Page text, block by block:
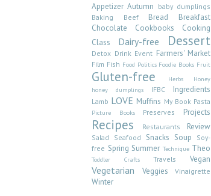
Appetizer Autumn baby dumplings
Baking
Beef Bread
Breakfast
Chocolate
Cookbooks
Cooking
Class
Dairy-free Dessert
Detox Drink Event Farmers' Market
Film Fish Food Politics Foodie Books Fruit
Gluten-free Herbs
Honey
honey dumplings
IFBC Ingredients
Lamb LOVE Muffins My Book Pasta
Picture Books Preserves Projects
Recipes Restaurants Review
Salad Seafood Snacks Soup
Soy-
free Spring Summer Technique Theo
Toddler Crafts Travels Vegan
Vegetarian Veggies Vinaigrette
Winter